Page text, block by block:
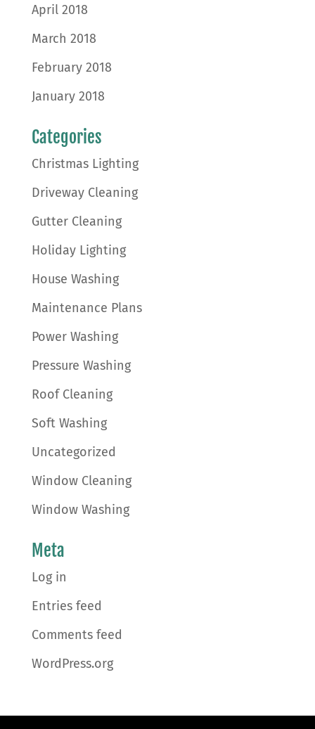
April 2018
March 2018
February 2018
January 2018
Categories
Christmas Lighting
Driveway Cleaning
Gutter Cleaning
Holiday Lighting
House Washing
Maintenance Plans
Power Washing
Pressure Washing
Roof Cleaning
Soft Washing
Uncategorized
Window Cleaning
Window Washing
Meta
Log in
Entries feed
Comments feed
WordPress.org